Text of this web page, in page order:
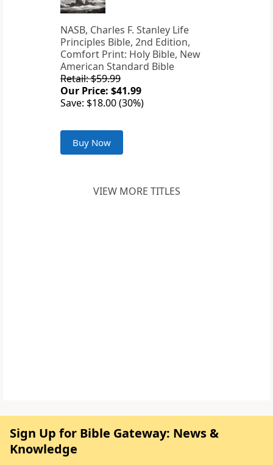
NASB, Charles F. Stanley Life
Principles Bible, 2nd Edition,
Comfort Print: Holy Bible, New
American Standard Bible
Retail: $59.99
Our Price: $41.99
Save: $18.00 (30%)
Buy Now
VIEW MORE TITLES
Sign Up for Bible Gateway: News &
Knowledge